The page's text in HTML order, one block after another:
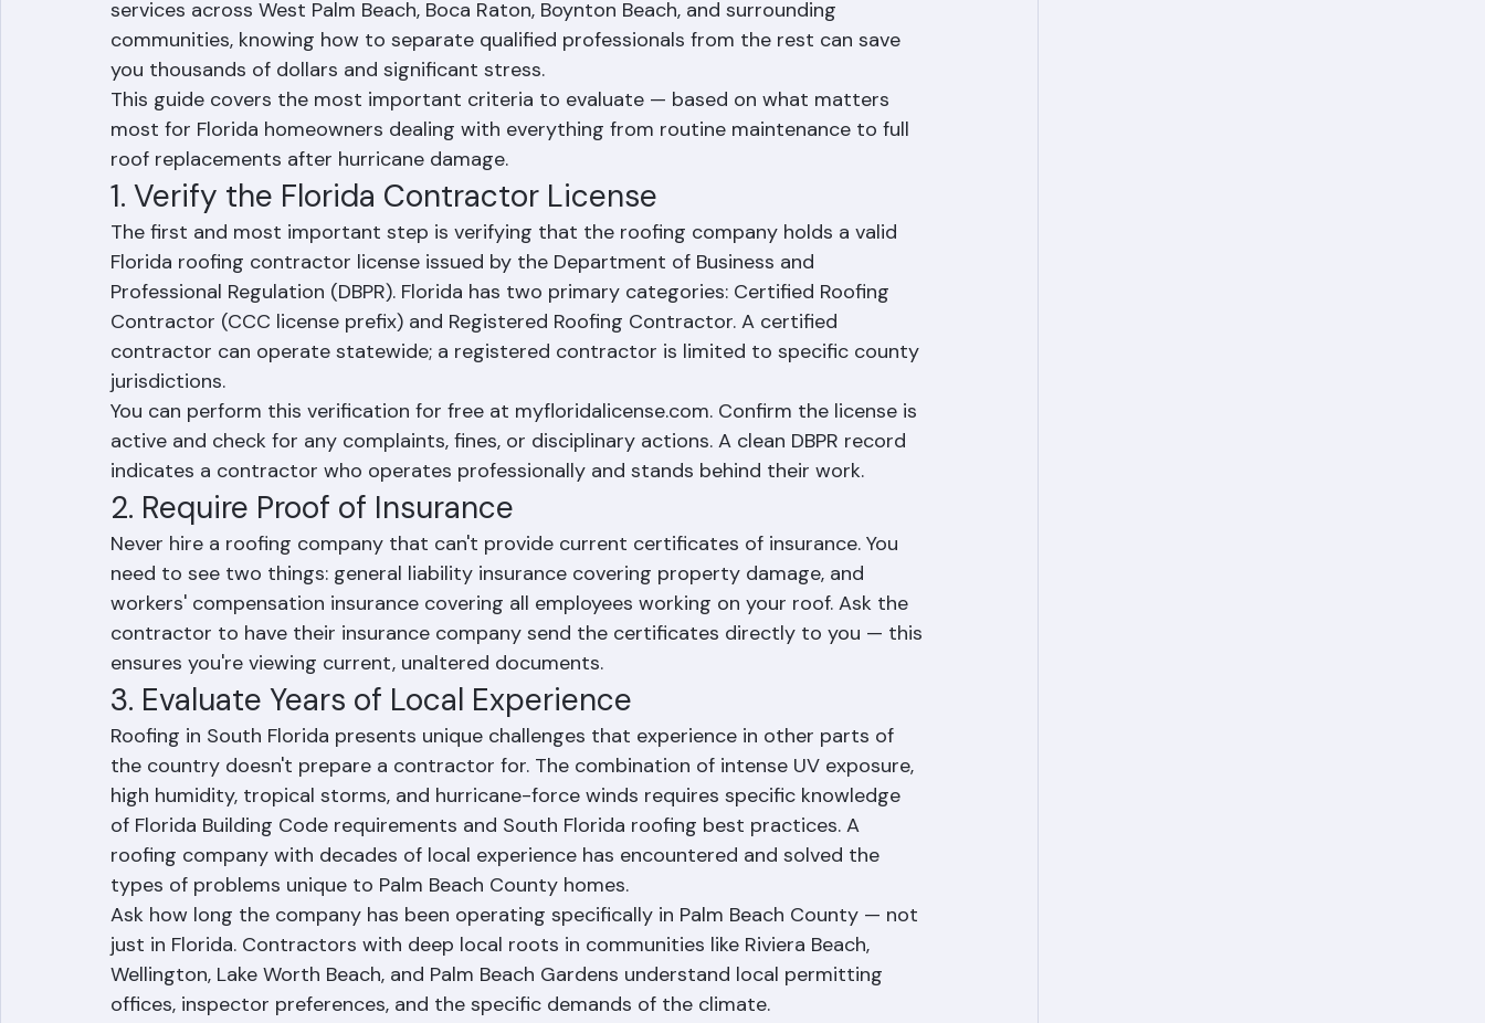
Choosing a roofing company in Palm Beach County is a decision that will affect your
home or commercial property for decades. With dozens of contractors advertising
services across West Palm Beach, Boca Raton, Boynton Beach, and surrounding
communities, knowing how to separate qualified professionals from the rest can save
you thousands of dollars and significant stress.
This guide covers the most important criteria to evaluate — based on what matters
most for Florida homeowners dealing with everything from routine maintenance to full
roof replacements after hurricane damage.
1. Verify the Florida Contractor License
The first and most important step is verifying that the roofing company holds a valid
Florida roofing contractor license issued by the Department of Business and
Professional Regulation (DBPR). Florida has two primary categories: Certified Roofing
Contractor (CCC license prefix) and Registered Roofing Contractor. A certified
contractor can operate statewide; a registered contractor is limited to specific county
jurisdictions.
You can perform this verification for free at myfloridalicense.com. Confirm the license is
active and check for any complaints, fines, or disciplinary actions. A clean DBPR record
indicates a contractor who operates professionally and stands behind their work.
2. Require Proof of Insurance
Never hire a roofing company that can't provide current certificates of insurance. You
need to see two things: general liability insurance covering property damage, and
workers' compensation insurance covering all employees working on your roof. Ask the
contractor to have their insurance company send the certificates directly to you — this
ensures you're viewing current, unaltered documents.
3. Evaluate Years of Local Experience
Roofing in South Florida presents unique challenges that experience in other parts of
the country doesn't prepare a contractor for. The combination of intense UV exposure,
high humidity, tropical storms, and hurricane-force winds requires specific knowledge
of Florida Building Code requirements and South Florida roofing best practices. A
roofing company with decades of local experience has encountered and solved the
types of problems unique to Palm Beach County homes.
Ask how long the company has been operating specifically in Palm Beach County — not
just in Florida. Contractors with deep local roots in communities like Riviera Beach,